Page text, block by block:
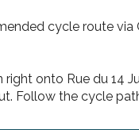
cycle route via
onto Rue du 14
Follow the cycle